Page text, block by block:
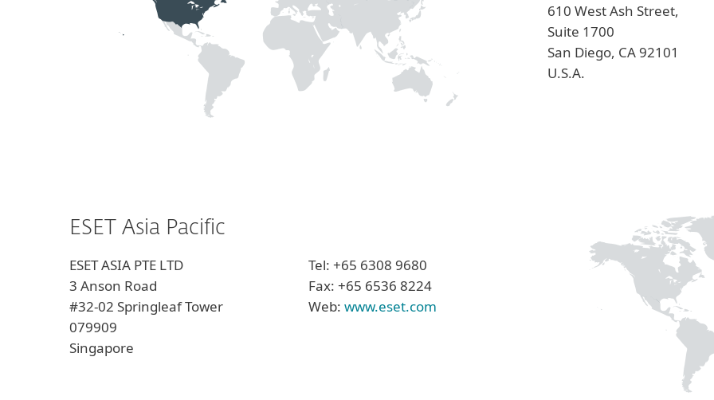
610 West Ash Street,
Suite 1700
San Diego, CA 92101
U.S.A.
ESET Asia Pacific
ESET ASIA PTE LTD
3 Anson Road
#32-02 Springleaf Tower
079909
Singapore
Tel: +65 6308 9680
Fax: +65 6536 8224
Web: www.eset.com